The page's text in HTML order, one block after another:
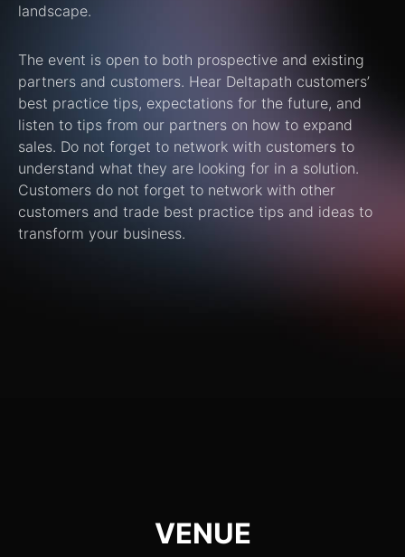
landscape.
The event is open to both prospective and existing
partners and customers. Hear Deltapath customers’
best practice tips, expectations for the future, and
listen to tips from our partners on how to expand
sales. Do not forget to network with customers to
understand what they are looking for in a solution.
Customers do not forget to network with other
customers and trade best practice tips and ideas to
transform your business.
VENUE